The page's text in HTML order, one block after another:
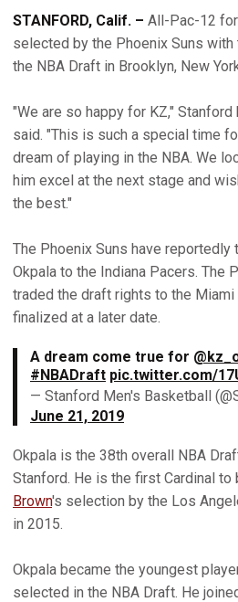
STANFORD, Calif. – All-Pac-12
selected by the Phoenix Suns
the NBA Draft in Brooklyn, New
"We are so happy for KZ," Stanford
said. "This is such a special time
dream of playing in the NBA. We
him excel at the next stage and
the best."
The Phoenix Suns have
Okpala to the Indiana Pacers. The
traded the draft rights to the Miami
finalized at a later date.
A dream come true for
#NBADraft pic.twitter.com/
— Stanford Men's Basketball
June 21, 2019
Okpala is the 38th overall NBA
Stanford. He is the first Cardinal
Brown's selection by the Los
in 2015.
Okpala became the youngest
selected in the NBA Draft. He